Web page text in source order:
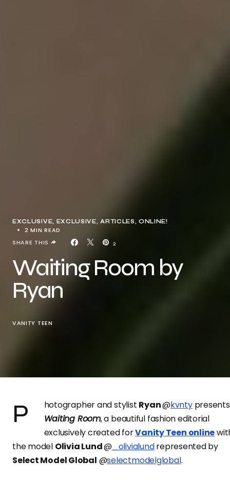
EXCLUSIVE EXCLUSIVE, ARTICLES ONLINE!
2 MIN READ
2
SHARE THIS
Waiting Room by
Ryan
VANITY TEEN
Photographer and stylist Ryan@kvntypresents
Waiting Room, a beautiful fashion editorial
exclusively created forVanity Teen online
the model Olivia Lund@_olivialundrepresented by
Select Model Global @selectmodelglobal.